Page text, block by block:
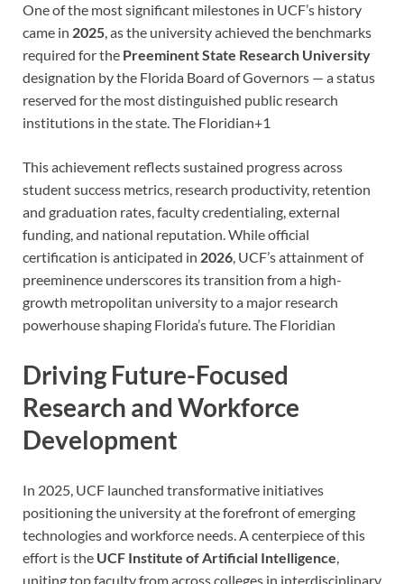
One of the most significant milestones in UCF’s history
came in 2025, as the university achieved the benchmarks
required for the Preeminent State Research University
designation by the Florida Board of Governors — a status
reserved for the most distinguished public research
institutions in the state.The Floridian+1
This achievement reflects sustained progress across
student success metrics, research productivity, retention
and graduation rates, faculty credentialing, external
funding, and national reputation. While official
certification is anticipated in 2026, UCF’s attainment of
preeminence underscores its transition from a high-
growth metropolitan university to a major research
powerhouse shaping Florida’s future.The Floridian
Driving Future-Focused
Research and Workforce
Development
In 2025, UCF launched transformative initiatives
positioning the university at the forefront of emerging
technologies and workforce needs. A centerpiece of this
effort is the UCF Institute of Artificial Intelligence,
uniting top faculty from across colleges in interdisciplinary